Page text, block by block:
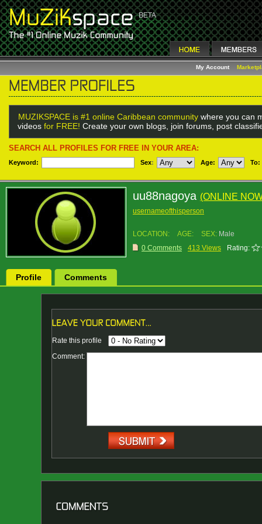
My Account
MUZIKSPACE is #1 online Caribbean community where you can
videos for FREE! Create your own blogs, join forums, post
SEARCH ALL PROFILES FOR FREE IN YOUR AREA:
Keyword: Sex: Age: To:
uu88nagoya (ONLINE
usernameofthisperson
LOCATION: AGE: SEX: Male
0 Comments
413 Views Rating:
Profile Comments
Rate this profile
Comment: